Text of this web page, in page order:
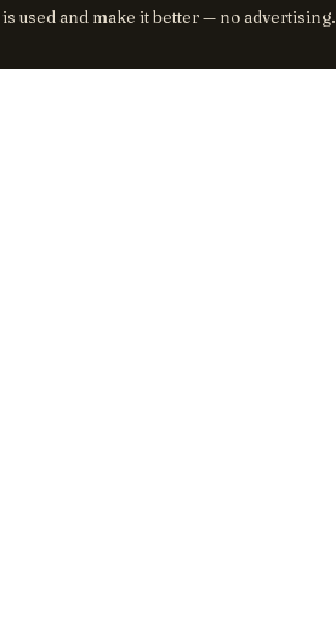
used and make it better — no advertising.